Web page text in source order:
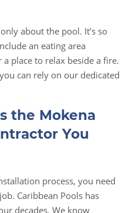
about the pool. It’s so
an eating area
a place to relax beside a fire.
can rely on our dedicated
the Mokena
You
process, you need
Caribbean Pools has
decades. We know